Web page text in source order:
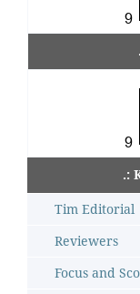
.:
Tim Editorial
Reviewers
Focus and